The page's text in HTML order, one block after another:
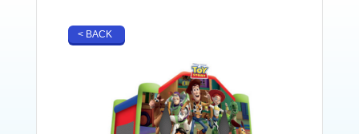
< BACK